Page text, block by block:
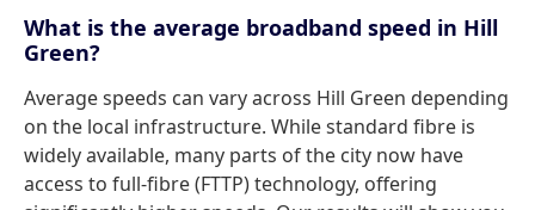
What is the average broadband speed in Hill
Green?
Average speeds can vary across Hill Green depending
on the local infrastructure. While standard fibre is
widely available, many parts of the city now have
access to full-fibre (FTTP) technology, offering